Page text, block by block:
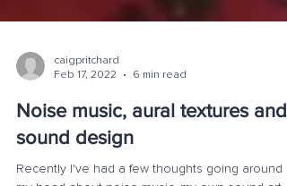
caigpritchard
Feb 17, 2022
6 min read
Noise music, aural textures and,
sound design